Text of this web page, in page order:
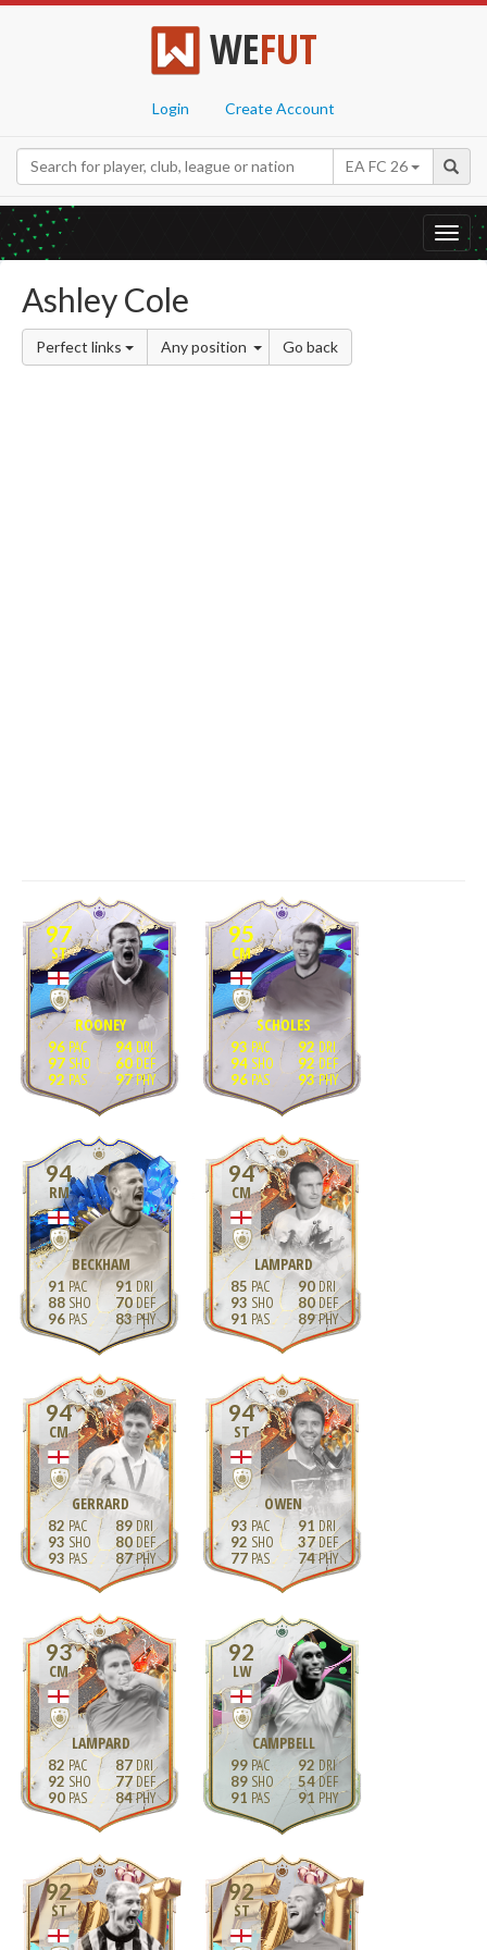
WEFUT
Login Create Account
EA FC 26
Ashley Cole
Perfect links Any position Go back
97
ST
ROONEY
96
97
92
94
60
97
95
CM
SCHOLES
93
94
96
92
92
93
94
RM
BECKHAM
91
88
96
91
70
83
94
CM
LAMPARD
85
93
91
90
80
89
94
CM
GERRARD
82
93
93
89
80
87
94
ST
OWEN
93
92
77
91
37
74
93
CM
LAMPARD
82
92
90
87
77
84
92
LW
CAMPBELL
99
89
91
92
54
91
92
ST
92
ST